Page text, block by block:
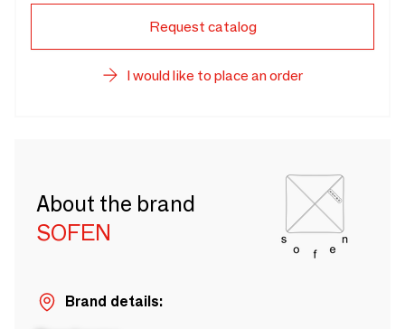
Request catalog
I would like to place an order
About the brand
SOFEN
Brand details: